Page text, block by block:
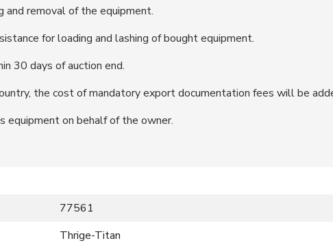
removal of the equipment.
for loading and lashing of bought equipment.
30 days of auction end.
the cost of mandatory export documentation fees will be
equipment on behalf of the owner.
77561
Thrige-Titan